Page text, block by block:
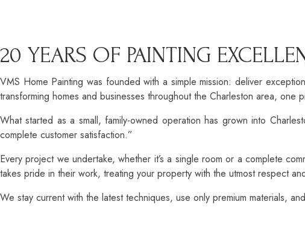
20 YEARS OF PAINTING
VMS Home Painting was founded with a simple mission: deliver
transforming homes and businesses throughout the Charleston area, one
What started as a small, family-owned operation has grown into
complete customer satisfaction.”
Every project we undertake, whether it’s a single room or a complete
takes pride in their work, treating your property with the utmost respect
We stay current with the latest techniques, use only premium materials,